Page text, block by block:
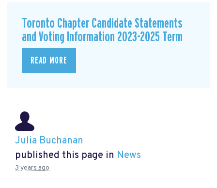
Toronto Chapter Candidate Statements
and Voting Information 2023-2025 Term
READ MORE
Julia Buchanan
published this page in News
3 years ago